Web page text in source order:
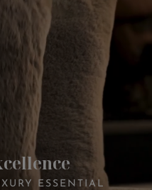
ESSENTIAL